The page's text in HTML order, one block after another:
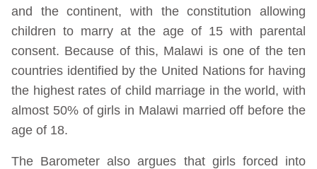
and the continent, with the constitution allowing
children to marry at the age of 15 with parental
consent. Because of this, Malawi is one of the ten
countries identified by the United Nations for having
the highest rates of child marriage in the world, with
almost 50% of girls in Malawi married off before the
age of 18.
The Barometer also argues that girls forced into